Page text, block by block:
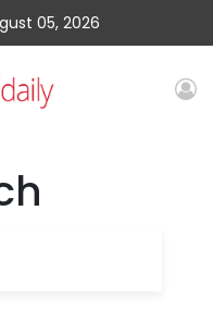
05, 2026